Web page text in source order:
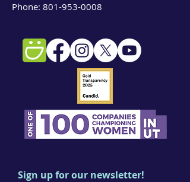
Phone: 801-953-0008
Sign up for our newsletter!